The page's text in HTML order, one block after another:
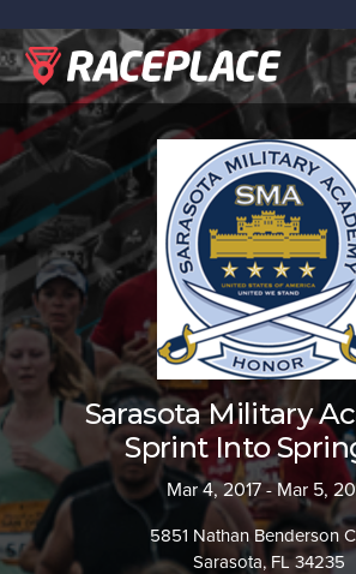
Sarasota Military
Sprint Into
Mar 4, 2017 - Mar 5,
5851 Nathan Benderson
Sarasota, FL 34235